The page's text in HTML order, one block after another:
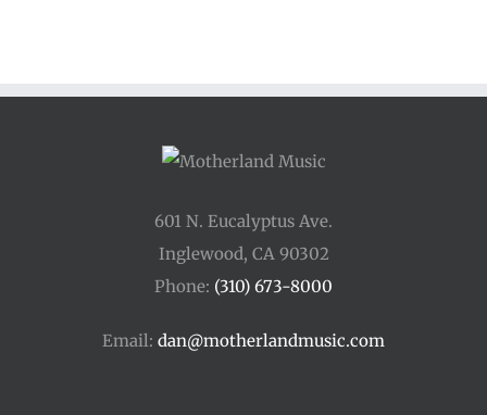
601 N. Eucalyptus Ave.
Inglewood, CA 90302
Phone: (310) 673-8000
Email: dan@motherlandmusic.com